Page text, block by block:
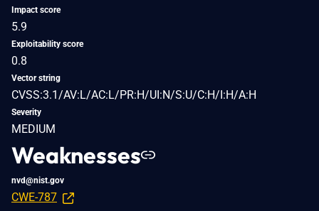
Impact score
5.9
Exploitability score
0.8
Vector string
CVSS:3.1/AV:L/AC:L/PR:H/UI:N/S:U/C:H/I:H/A:H
Severity
MEDIUM
Weaknesses
nvd@nist.gov
CWE-787